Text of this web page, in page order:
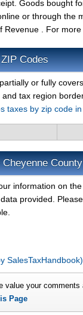
Goods bought
or through the
Revenue . For
Codes
partially or fully
tax region
taxes by zip code
information on
provided.
SalesTaxHandbook)
value your comments
Page